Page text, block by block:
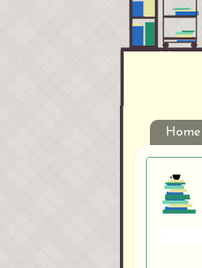
Home